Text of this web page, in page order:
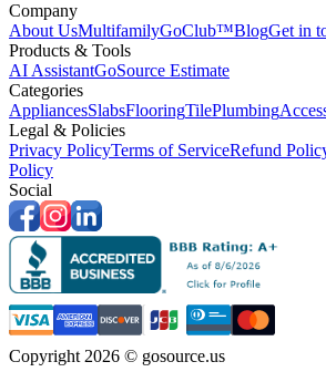
Company
About UsMultifamilyGoClub™BlogGet in
Products & Tools
AI AssistantGoSource Estimate
Categories
AppliancesSlabsFlooringTilePlumbing
Legal & Policies
Privacy PolicyTerms of ServiceRefund
Policy
Social
Copyright 2026 © gosource.us